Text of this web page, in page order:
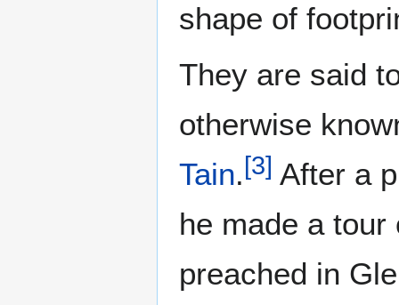
shape of
They are said
otherwise
Tain.[3] After a
he made a
preached in